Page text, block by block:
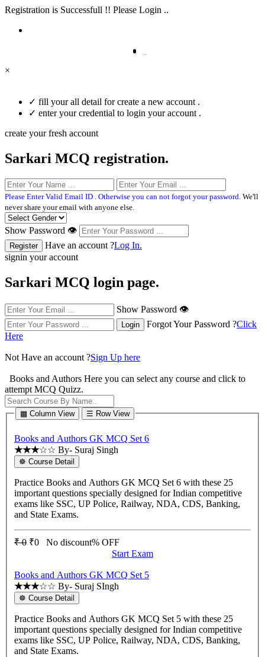
Registration is Successfull !! Please Login ..
×
✓ fill your all detail for create a new account .
✓ enter your credential to login your account .
create your fresh account
Sarkari MCQ registration.
Please Enter Valid Email ID . Otherwise you can not forgot your password. We'll
never share your email with anyone else.
Show Password 👁
Have an account ?Log In.
signin your account
Sarkari MCQ login page.
Show Password 👁
Forgot Your Password ?Click
Here
Not Have an account ?Sign Up here
Books and Authors Here you can select any course and click to
attempt MCQ Quizz.
▩ Column View ☰ Row View
Books and Authors GK MCQ Set 6
★★★☆☆ By- Suraj Singh
☸ Course Detail
Practice Books and Authors GK MCQ Set 6 with these 25
important questions specially designed for Indian competitive
exams like SSC, UP Police, Railway, NDA, CDS, Banking,
and State Exams.
₹ 0 ₹0
No discount% OFF
Start Exam
Books and Authors GK MCQ Set 5
★★★☆☆ By- Suraj SIngh
☸ Course Detail
Practice Books and Authors GK MCQ Set 5 with these 25
important questions specially designed for Indian competitive
exams like SSC, UP Police, Railway, NDA, CDS, Banking,
and State Exams.